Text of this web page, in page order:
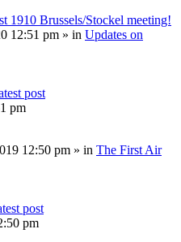
1910 Brussels/Stockel meeting!
12:51 pm » in Updates on
post
pm
12:50 pm » in The First Air
post
pm